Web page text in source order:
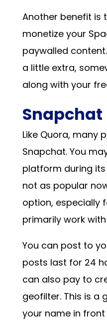
Another benefit is
monetize your
paywalled
a little extra,
along with your
Snapchat
Like Quora, many
Snapchat. You
platform during its
not as popular
option, especially
primarily work
You can post to
posts last for 24
can also pay to
geofilter. This is a
your name in